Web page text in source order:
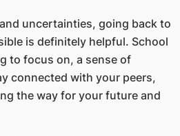
uncertainties, going back to
is definitely helpful. School
to focus on, a sense of
connected with your peers,
the way for your future and